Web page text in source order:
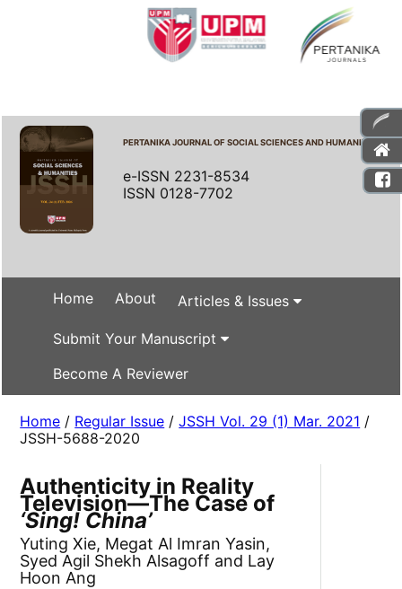
PERTANIKA JOURNAL OF SOCIAL SCIENCES AND HUMANITIES
e-ISSN 2231-8534
ISSN 0128-7702
Home About Articles & Issues
Submit Your Manuscript
Become A Reviewer
Home / Regular Issue /JSSH Vol. 29 (1) Mar. 2021 /
JSSH-5688-2020
Authenticity in Reality
Television—The Case of
‘Sing! China’
Yuting Xie, Megat Al Imran Yasin,
Syed Agil Shekh Alsagoff and Lay
Hoon Ang